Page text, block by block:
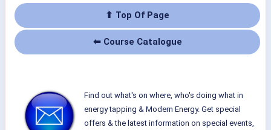
⬆ Top Of Page
⬅ Course Catalogue
Find out what's on where, who's doing what in
energy tapping & Modern Energy. Get special
offers & the latest information on special events,